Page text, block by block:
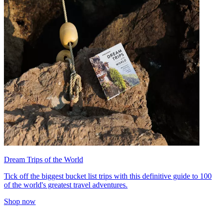
Dream Trips of the World
Tick off the biggest bucket list trips with this definitive guide to 100
of the world's greatest travel adventures.
Shop now